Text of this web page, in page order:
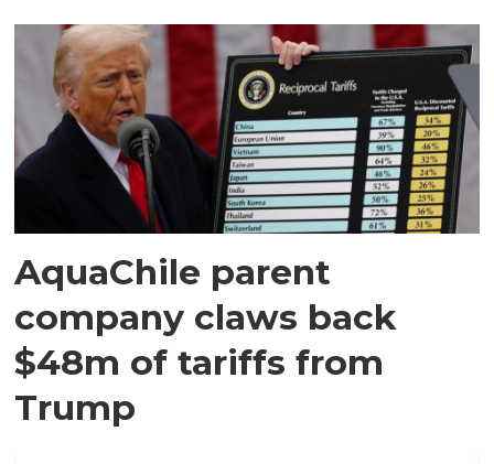
AquaChile parent
company claws back
$48m of tariffs from
Trump